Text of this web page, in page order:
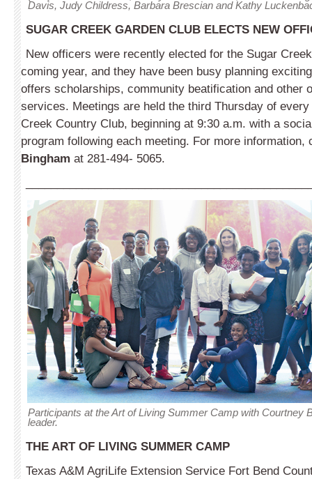
Davis, Judy Childress, Barbara Brescian and Kathy
SUGAR CREEK GARDEN CLUB ELECTS NEW
New officers were recently elected for the Sugar
coming year, and they have been busy planning
offers scholarships, community beatification and other
services. Meetings are held the third Thursday of
Creek Country Club, beginning at 9:30 a.m. with a
program following each meeting. For more information,
Bingham at 281-494- 5065.
Participants at the Art of Living Summer Camp with Courtney
leader.
THE ART OF LIVING SUMMER CAMP
Texas A&M AgriLife Extension Service Fort Bend